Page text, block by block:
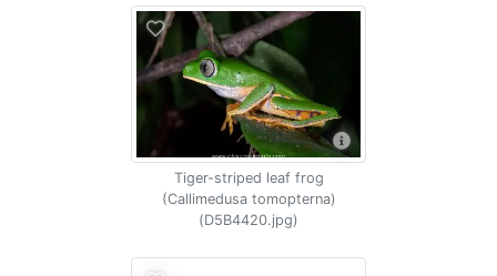
Tiger-striped leaf frog
(Callimedusa tomopterna)
(D5B4420.jpg)